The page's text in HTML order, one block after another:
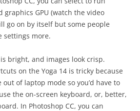
graphics GPU (watch the video
go on by itself but some people
settings more.
is bright, and images look crisp.
on the Yoga 14 is tricky because
of laptop mode so you’d have to
the on-screen keyboard, or, better,
In Photoshop CC, you can